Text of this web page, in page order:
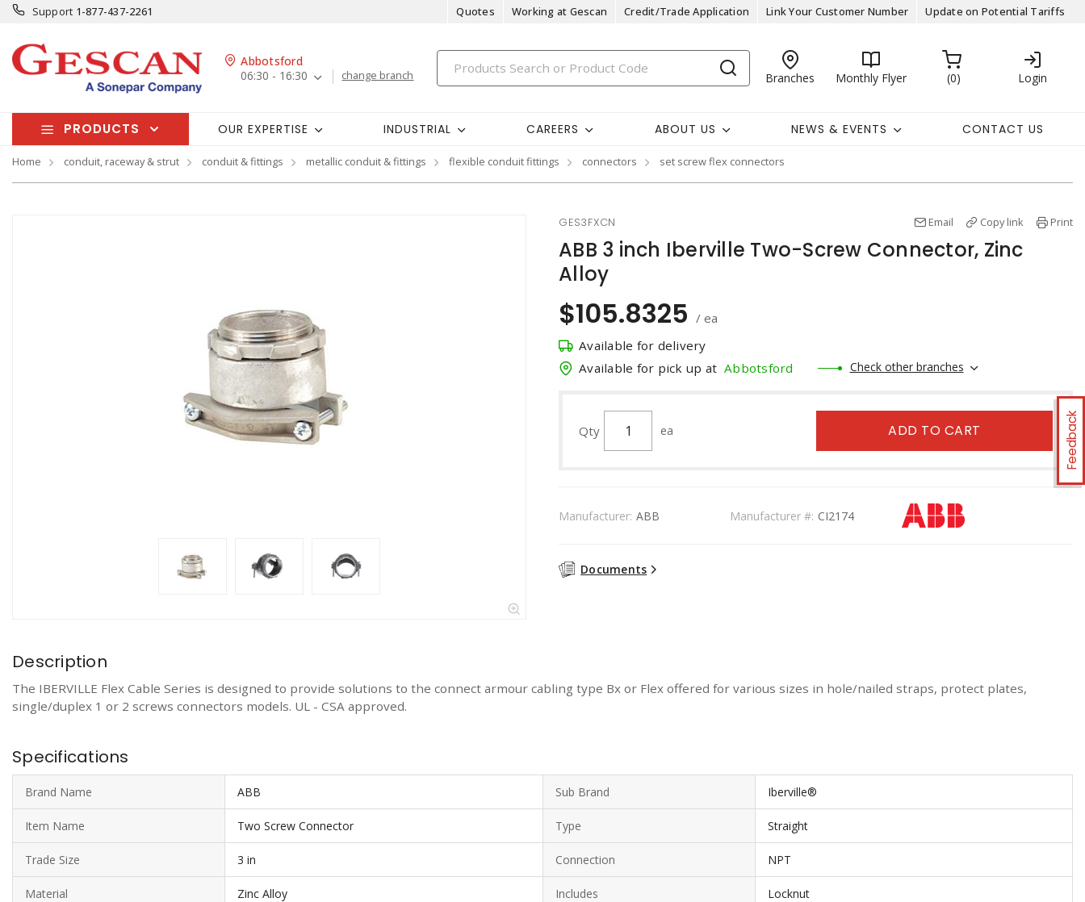
Support 1-877-437-2261 Quotes Working at Gescan Credit/Trade Application Link Your Customer Number Update on Potential Tariffs
Abbotsford
06:30 - 16:30
change branch Branches Monthly Flyer 0 Login
PRODUCTS OUR EXPERTISE INDUSTRIAL CAREERS ABOUT US NEWS & EVENTS CONTACT US
Home conduit, raceway & strut conduit & fittings metallic conduit & fittings flexible conduit fittings connectors set screw flex connectors
Feedback
GES3FXCN Email Copy link Print
ABB 3 inch Iberville Two-Screw Connector, Zinc
Alloy
$105.8325 / ea
Available for delivery
Available for pick up at Abbotsford Check other branches
Qty ea ADD TO CART
Manufacturer: ABB Manufacturer #: CI2174
Documents
Description
The IBERVILLE Flex Cable Series is designed to provide solutions to the connect armour cabling type Bx or Flex offered for various sizes in hole/nailed straps, protect plates,
single/duplex 1 or 2 screws connectors models. UL - CSA approved.
Specifications
Brand Name ABB Sub Brand Iberville®
Item Name Two Screw Connector Type Straight
Trade Size 3 in Connection NPT
Material Zinc Alloy Includes Locknut